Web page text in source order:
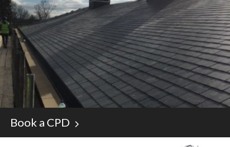
Book a CPD